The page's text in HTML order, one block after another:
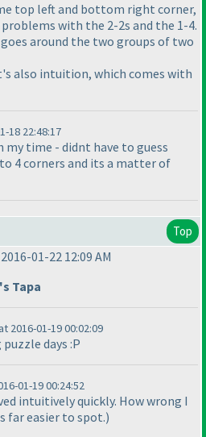
top left and bottom right corner,
with the 2-2s and the 1-4.
around the two groups of two
also intuition, which comes with
18 22:48:17
time - didnt have to guess
4 corners and its a matter of
Top
01-22 12:09 AM
Tapa
2016-01-19 00:02:09
days :P
01-19 00:24:52
intuitively quickly. How wrong I
far easier to spot.)